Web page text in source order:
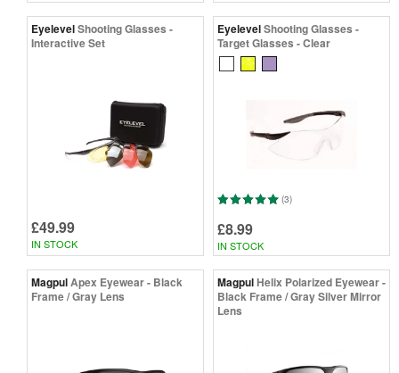
EyelevelShooting Glasses -
Interactive Set
£49.99
IN STOCK
EyelevelShooting Glasses -
Target Glasses - Clear
(3)
£8.99
IN STOCK
MagpulApex Eyewear - Black
Frame / Gray Lens
MagpulHelix Polarized Eyewear -
Black Frame / Gray Silver Mirror
Lens